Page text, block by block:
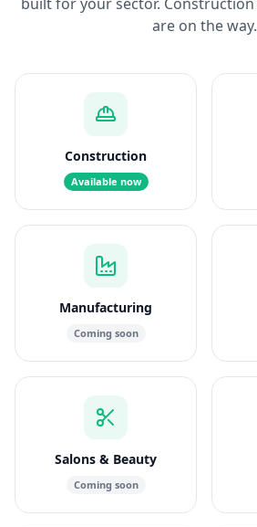
are on the way.
Construction
Available now
Manufacturing
Coming soon
Salons & Beauty
Coming soon